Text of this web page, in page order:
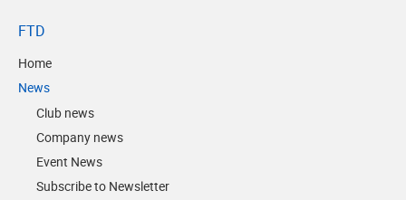
FTD
Home
News
Club news
Company news
Event News
Subscribe to Newsletter